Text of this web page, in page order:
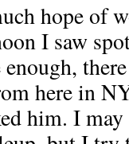
hope of
I saw
here in
him. I may